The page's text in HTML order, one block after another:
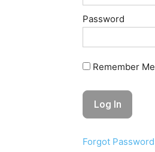
Password
Remember Me
Forgot Password